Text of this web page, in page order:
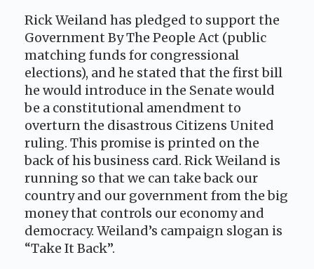
Rick Weiland has pledged to support the
Government By The People Act (public
matching funds for congressional
elections), and he stated that the first bill
he would introduce in the Senate would
be a constitutional amendment to
overturn the disastrous Citizens United
ruling. This promise is printed on the
back of his business card. Rick Weiland is
running so that we can take back our
country and our government from the big
money that controls our economy and
democracy. Weiland’s campaign slogan is
“Take It Back”.